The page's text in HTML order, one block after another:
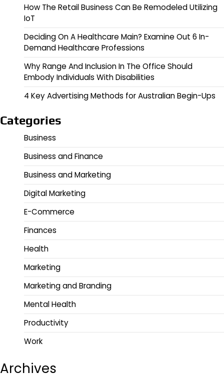
How The Retail Business Can Be Remodeled Utilizing
IoT
Deciding On A Healthcare Main? Examine Out 6 In-
Demand Healthcare Professions
Why Range And Inclusion In The Office Should
Embody Individuals With Disabilities
4 Key Advertising Methods for Australian Begin-Ups
Categories
Business
Business and Finance
Business and Marketing
Digital Marketing
E-Commerce
Finances
Health
Marketing
Marketing and Branding
Mental Health
Productivity
Work
Archives